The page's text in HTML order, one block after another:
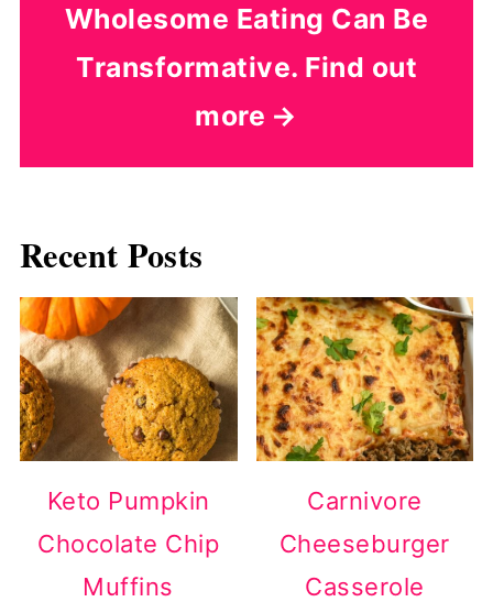
Wholesome Eating Can Be
Transformative. Find out
more
Recent Posts
Keto Pumpkin
Chocolate Chip
Muffins
Carnivore
Cheeseburger
Casserole